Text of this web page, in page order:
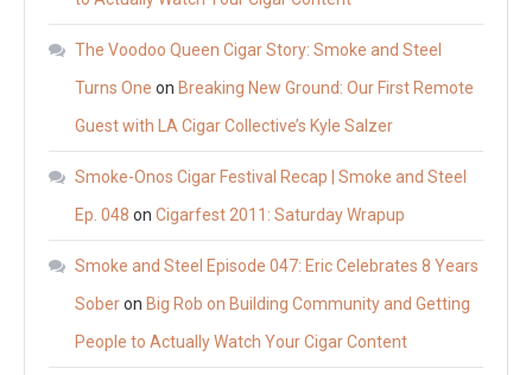
The Voodoo Queen Cigar Story: Smoke and Steel
Turns One on Breaking New Ground: Our First Remote
Guest with LA Cigar Collective’s Kyle Salzer
Smoke-Onos Cigar Festival Recap | Smoke and Steel
Ep. 048 on Cigarfest 2011: Saturday Wrapup
Smoke and Steel Episode 047: Eric Celebrates 8 Years
Soberon Big Rob on Building Community and Getting
People to Actually Watch Your Cigar Content